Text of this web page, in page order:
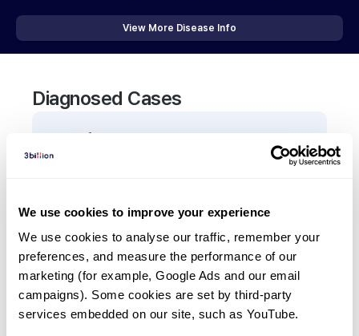
We use cookies to improve your experience
We use cookies to analyse our traffic, remember your
preferences, and measure the performance of our
marketing (for example, Google Ads and our email
campaigns). Some cookies are set by third-party
services embedded on our site, such as YouTube.
View More Disease Info
Diagnosed Cases
0Patient
There are no patients diagnosed with a variant in
Frequently observed phenotypes
(Top 5 only, Patient count*)
*% of total patients presenting each phenotype
is shown in parentheses.